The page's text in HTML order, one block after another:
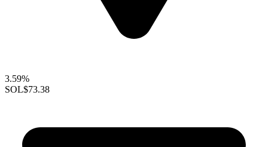
3.59%
SOL$73.38